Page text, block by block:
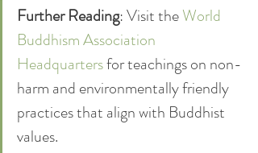
Further Reading: Visit the World
Buddhism Association
Headquarters for teachings on non-
harm and environmentally friendly
practices that align with Buddhist
values.